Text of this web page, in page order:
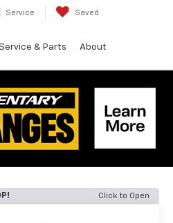
Service Saved
Service & Parts About
Click to Open